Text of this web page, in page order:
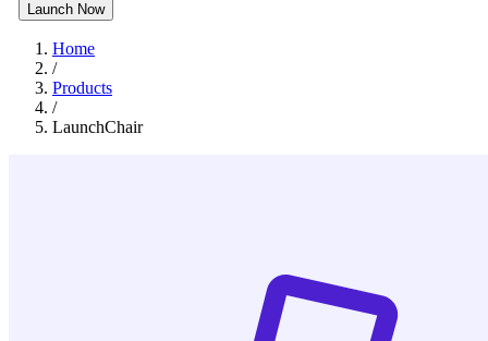
Launch Now
Home
/
Products
/
LaunchChair